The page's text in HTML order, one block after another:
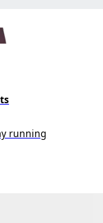
running